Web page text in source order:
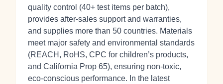
quality control (40+ test items per batch),
provides after‑sales support and warranties,
and supplies more than 50 countries. Materials
meet major safety and environmental standards
(REACH, RoHS, CPC for children’s products,
and California Prop 65), ensuring non‑toxic,
eco‑conscious performance. In the latest